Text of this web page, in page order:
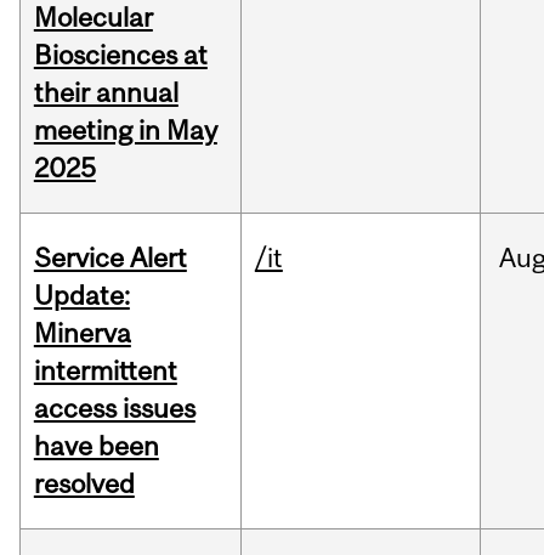
Molecular
Biosciences at
their annual
meeting in May
2025
Service Alert
Update:
Minerva
intermittent
access issues
have been
resolved
/it